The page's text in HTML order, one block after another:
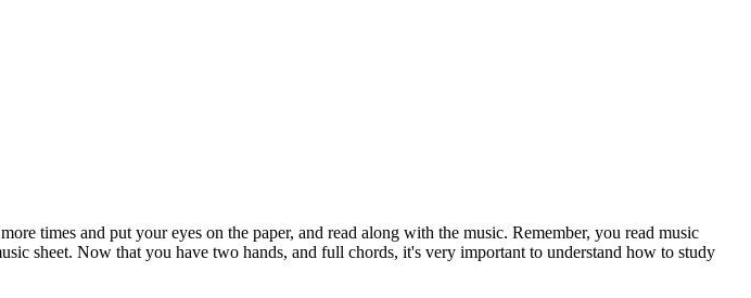
times and put your eyes on the paper, and read along with the music. Remember, you read music
sheet. Now that you have two hands, and full chords, it's very important to understand how to study